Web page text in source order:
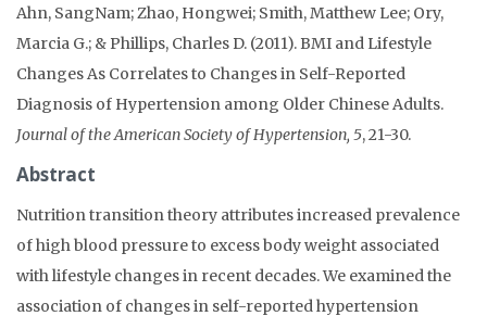
Ahn, SangNam; Zhao, Hongwei; Smith, Matthew Lee; Ory,
Marcia G.; & Phillips, Charles D. (2011). BMI and Lifestyle
Changes As Correlates to Changes in Self-Reported
Diagnosis of Hypertension among Older Chinese Adults.
Journal of the American Society of Hypertension, 5, 21-30.
Abstract
Nutrition transition theory attributes increased prevalence
of high blood pressure to excess body weight associated
with lifestyle changes in recent decades. We examined the
association of changes in self-reported hypertension